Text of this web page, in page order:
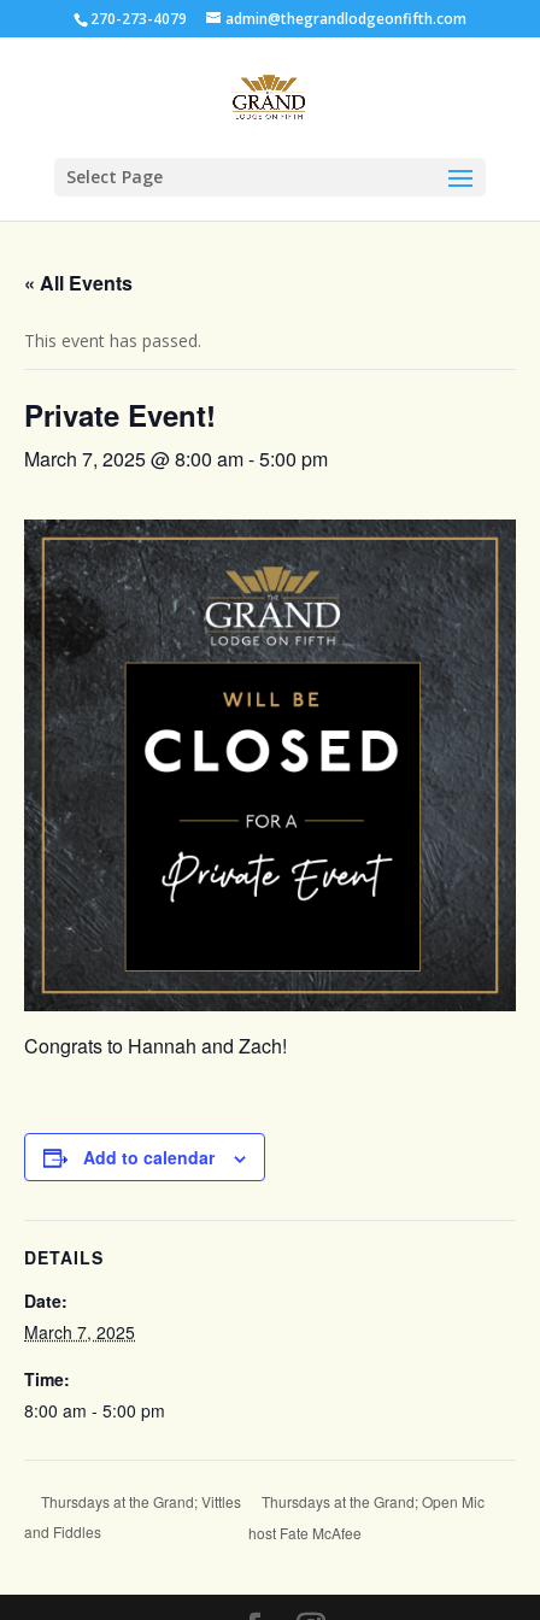
270-273-4079 admin@thegrandlodgeonfifth.com
Select Page
« All Events
This event has passed.
Private Event!
March 7, 2025 @ 8:00 am-5:00 pm
Congrats to Hannah and Zach!
Add to calendar
DETAILS
Date:
March 7, 2025
Time:
8:00 am - 5:00 pm
Thursdays at the Grand; Vittles
and Fiddles
Thursdays at the Grand; Open Mic
host Fate McAfee